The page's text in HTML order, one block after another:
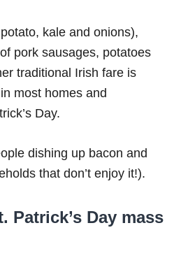
kale and onions),
pork sausages, potatoes
traditional Irish fare is
most homes and
Day.
dishing up bacon and
that don’t enjoy it!).
Patrick’s Day mass